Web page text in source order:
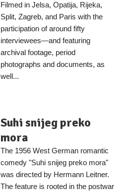
Filmed in Jelsa, Opatija, Rijeka,
Split, Zagreb, and Paris with the
participation of around fifty
interviewees—and featuring
archival footage, period
photographs and documents, as
well...
Suhi snijeg preko
mora
The 1956 West German romantic
comedy "Suhi snijeg preko mora"
was directed by Hermann Leitner.
The feature is rooted in the postwar